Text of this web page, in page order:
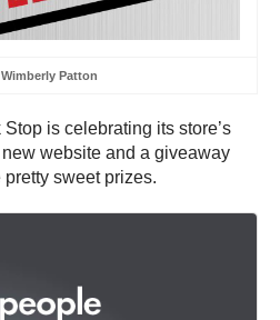
Wimberly Patton
is celebrating its store’s
website and a giveaway
sweet prizes.